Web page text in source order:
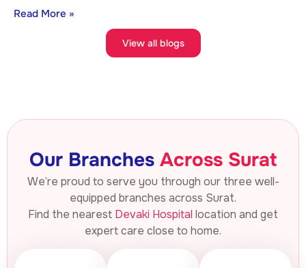
Read More »
View all blogs
Our Branches Across Surat
We’re proud to serve you through our three well-
equipped branches across Surat.
Find the nearest Devaki Hospital location and get
expert care close to home.